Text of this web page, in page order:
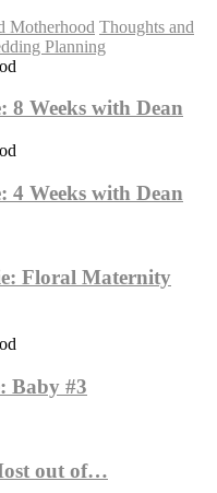
Motherhood Thoughts and
Planning
8 Weeks with Dean
4 Weeks with Dean
Floral Maternity
Baby #3
out of…